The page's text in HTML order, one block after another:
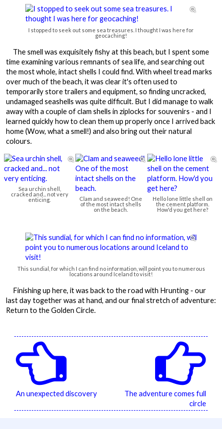

I stopped to seek out some sea treasures. I thought I was here for
geocaching!
The smell was exquisitely fishy at this beach, but I spent some
time examining various remnants of sea life, and searching out
the most whole, intact shells I could find. With wheel tread marks
over much of the beach, it was clear it's often used to
temporarily store trailers and equipment, so finding uncracked,
undamaged seashells was quite difficult. But I did manage to walk
away with a couple of clam shells in ziplocks for souvenirs - and I
learned quickly how to clean them up properly once I arrived back
home (Wow, what a smell!) and also bring out their natural
colours.

Sea urchin shell,
cracked and... not very
enticing.

Clam and seaweed! One
of the most intact shells
on the beach.

Hello lone little shell on
the cement platform.
How'd you get here?

This sundial, for which I can find no information, will point you to numerous
locations around Iceland to visit!
Finishing up here, it was back to the road with Hrunting - our
last day together was at hand, and our final stretch of adventure:
Return to the Golden Circle.

An unexpected discovery

The adventure comes full
circle